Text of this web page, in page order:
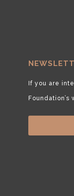
If you are